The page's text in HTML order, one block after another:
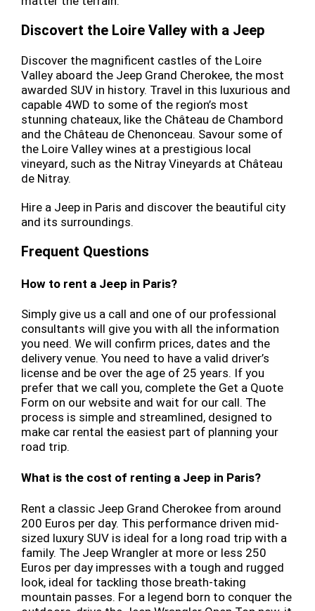
Discovert the Loire Valley with a Jeep
Discover the magnificent castles of the Loire
Valley aboard the Jeep Grand Cherokee, the most
awarded SUV in history. Travel in this luxurious and
capable 4WD to some of the region’s most
stunning chateaux, like the Château de Chambord
and the Château de Chenonceau. Savour some of
the Loire Valley wines at a prestigious local
vineyard, such as the Nitray Vineyards at Château
de Nitray.
Hire a Jeep in Paris and discover the beautiful city
and its surroundings.
Frequent Questions
How to rent a Jeep in Paris?
Simply give us a call and one of our professional
consultants will give you with all the information
you need. We will confirm prices, dates and the
delivery venue. You need to have a valid driver’s
license and be over the age of 25 years. If you
prefer that we call you, complete the Get a Quote
Form on our website and wait for our call. The
process is simple and streamlined, designed to
make car rental the easiest part of planning your
road trip.
What is the cost of renting a Jeep in Paris?
Rent a classic Jeep Grand Cherokee from around
200 Euros per day. This performance driven mid-
sized luxury SUV is ideal for a long road trip with a
family. The Jeep Wrangler at more or less 250
Euros per day impresses with a tough and rugged
look, ideal for tackling those breath-taking
mountain passes. For a legend born to conquer the